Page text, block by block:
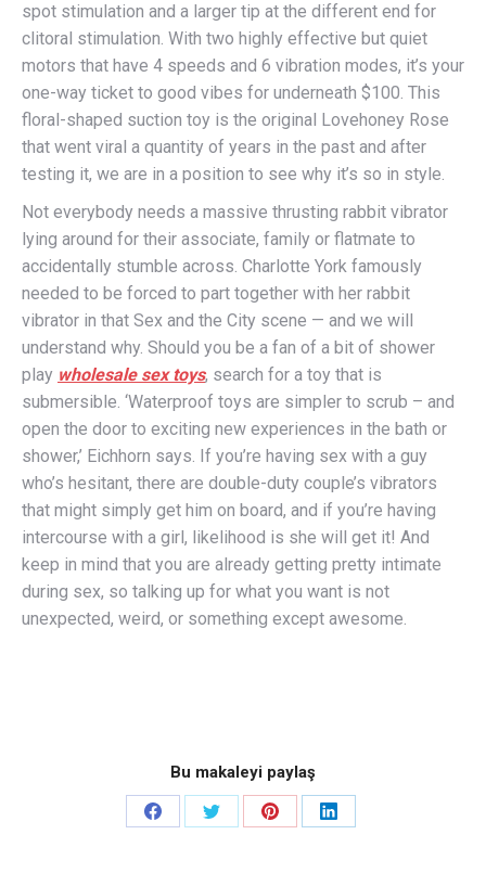
spot stimulation and a larger tip at the different end for
clitoral stimulation. With two highly effective but quiet
motors that have 4 speeds and 6 vibration modes, it’s your
one-way ticket to good vibes for underneath $100. This
floral-shaped suction toy is the original Lovehoney Rose
that went viral a quantity of years in the past and after
testing it, we are in a position to see why it’s so in style.
Not everybody needs a massive thrusting rabbit vibrator
lying around for their associate, family or flatmate to
accidentally stumble across. Charlotte York famously
needed to be forced to part together with her rabbit
vibrator in that Sex and the City scene — and we will
understand why. Should you be a fan of a bit of shower
play wholesale sex toys, search for a toy that is
submersible. ‘Waterproof toys are simpler to scrub – and
open the door to exciting new experiences in the bath or
shower,’ Eichhorn says. If you’re having sex with a guy
who’s hesitant, there are double-duty couple’s vibrators
that might simply get him on board, and if you’re having
intercourse with a girl, likelihood is she will get it! And
keep in mind that you are already getting pretty intimate
during sex, so talking up for what you want is not
unexpected, weird, or something except awesome.
Bu makaleyi paylaş
Share
Share
Share
Share